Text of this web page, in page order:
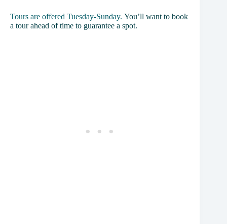
Tours are offered Tuesday-Sunday. You’ll want to book
a tour ahead of time to guarantee a spot.